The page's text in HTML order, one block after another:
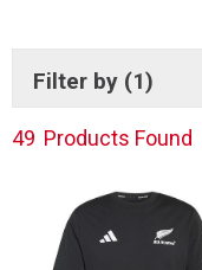
of rugby T-Shirts
Filter by (1)
49 Products Found